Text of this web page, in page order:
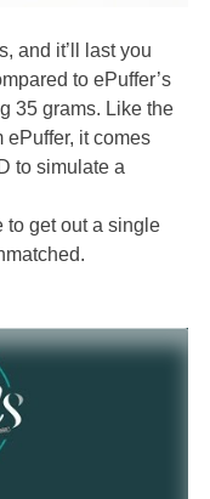
and it’ll last you
to ePuffer’s
35 grams. Like the
it comes
to simulate a
to get out a single